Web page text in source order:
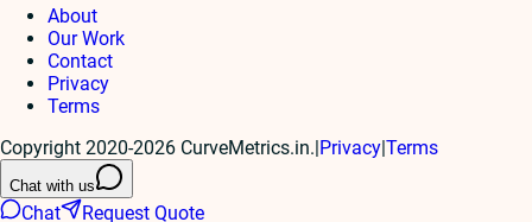
About
Our Work
Contact
Privacy
Terms
Copyright 2020-2026 CurveMetrics.in.|Privacy|Terms
Chat with us
Chat Request Quote